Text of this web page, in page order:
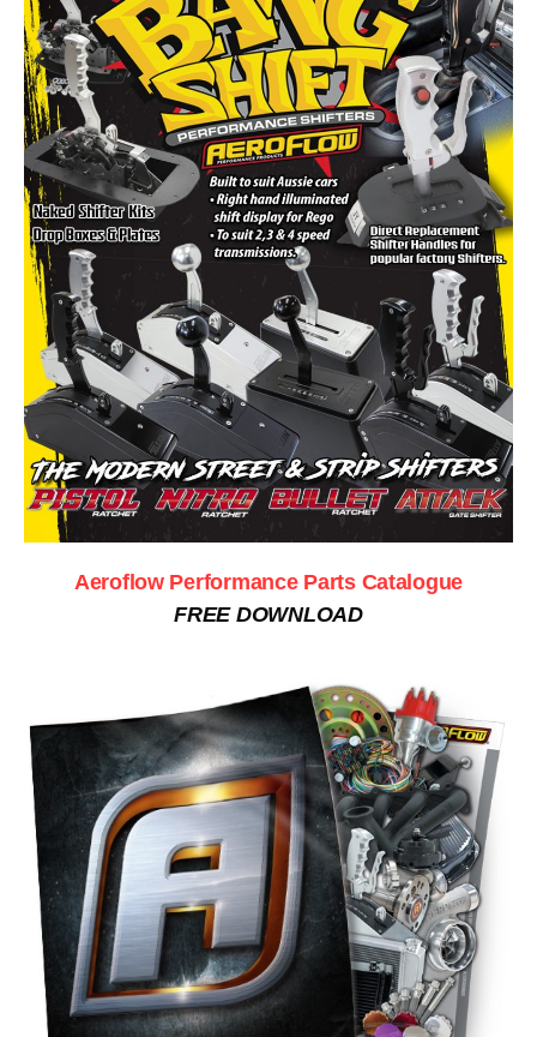
Aeroflow Performance Parts Catalogue
FREE DOWNLOAD